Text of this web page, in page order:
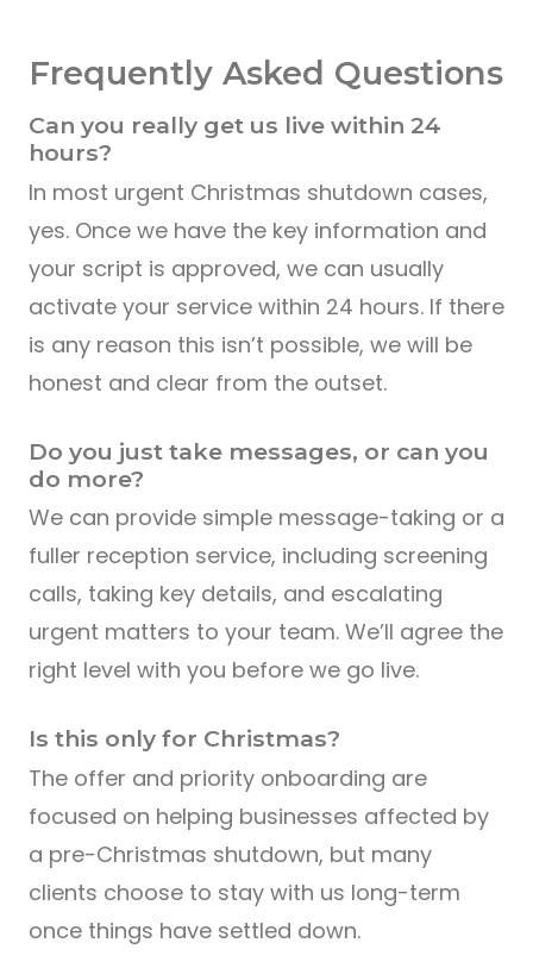
Frequently Asked Questions
Can you really get us live within 24
hours?
In most urgent Christmas shutdown cases,
yes. Once we have the key information and
your script is approved, we can usually
activate your service within 24 hours. If there
is any reason this isn’t possible, we will be
honest and clear from the outset.
Do you just take messages, or can you
do more?
We can provide simple message-taking or a
fuller reception service, including screening
calls, taking key details, and escalating
urgent matters to your team. We’ll agree the
right level with you before we go live.
Is this only for Christmas?
The offer and priority onboarding are
focused on helping businesses affected by
a pre-Christmas shutdown, but many
clients choose to stay with us long-term
once things have settled down.